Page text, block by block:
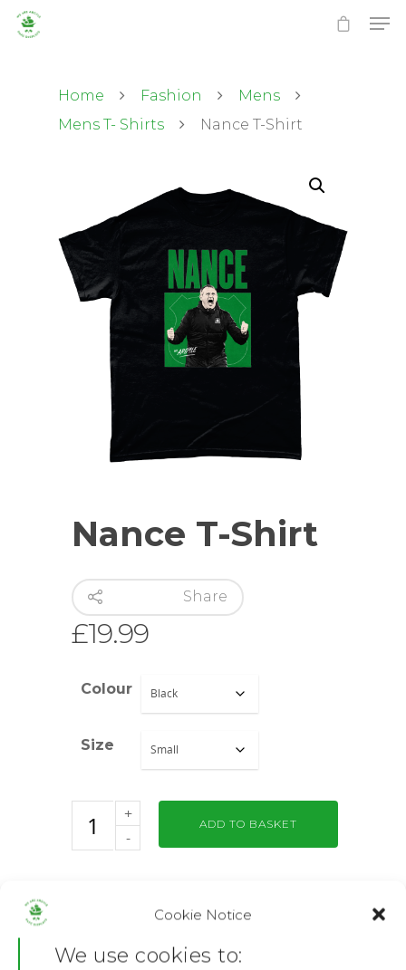
Cookie Notice
We use cookies to:
Hit enter to search or ESC to close
Home Fashion
Mens
Mens T- Shirts
Nance T-Shirt
Nance T-Shirt
Share
£19.99
Colour
Size
ADD TO BASKET
Mens T- Shirts
Share this: